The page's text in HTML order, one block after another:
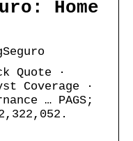
Home
Quote ·
Coverage ·
… PAGS;